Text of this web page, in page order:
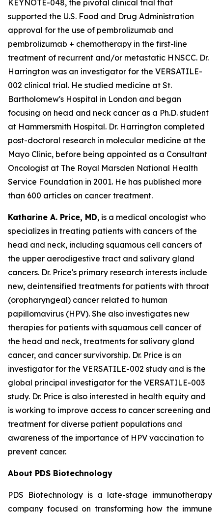
KEYNOTE-048, the pivotal clinical trial that
supported the U.S. Food and Drug Administration
approval for the use of pembrolizumab and
pembrolizumab + chemotherapy in the first-line
treatment of recurrent and/or metastatic HNSCC. Dr.
Harrington was an investigator for the VERSATILE-
002 clinical trial. He studied medicine at St.
Bartholomew's Hospital in London and began
focusing on head and neck cancer as a Ph.D. student
at Hammersmith Hospital. Dr. Harrington completed
post-doctoral research in molecular medicine at the
Mayo Clinic, before being appointed as a Consultant
Oncologist at The Royal Marsden National Health
Service Foundation in 2001. He has published more
than 600 articles on cancer treatment.
Katharine A. Price, MD, is a medical oncologist who
specializes in treating patients with cancers of the
head and neck, including squamous cell cancers of
the upper aerodigestive tract and salivary gland
cancers. Dr. Price's primary research interests include
new, deintensified treatments for patients with throat
(oropharyngeal) cancer related to human
papillomavirus (HPV). She also investigates new
therapies for patients with squamous cell cancer of
the head and neck, treatments for salivary gland
cancer, and cancer survivorship. Dr. Price is an
investigator for the VERSATILE-002 study and is the
global principal investigator for the VERSATILE-003
study. Dr. Price is also interested in health equity and
is working to improve access to cancer screening and
treatment for diverse patient populations and
awareness of the importance of HPV vaccination to
prevent cancer.
About PDS Biotechnology
PDS Biotechnology is a late-stage immunotherapy
company focused on transforming how the immune